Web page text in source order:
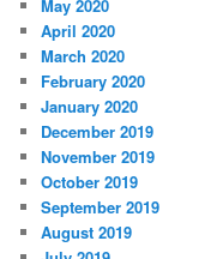
May 2020
April 2020
March 2020
February 2020
January 2020
December 2019
November 2019
October 2019
September 2019
August 2019